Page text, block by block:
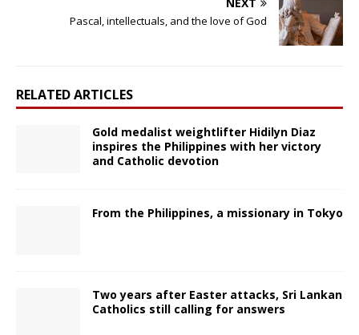
NEXT
Pascal, intellectuals, and the love of God
RELATED ARTICLES
Gold medalist weightlifter Hidilyn Diaz
inspires the Philippines with her victory
and Catholic devotion
From the Philippines, a missionary in Tokyo
Two years after Easter attacks, Sri Lankan
Catholics still calling for answers